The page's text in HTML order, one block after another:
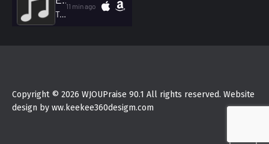
Copyright © 2026 WJOUPraise 90.1 All rights reserved. Website
design by ww.keekee360desigm.com